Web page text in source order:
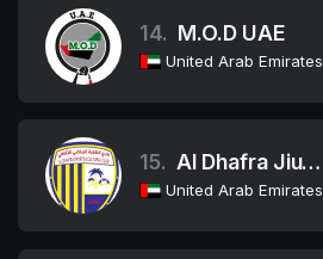
14. M.O.D UAE
United Arab Emirates
15. Al Dhafra Jiu-Jitsu Club
United Arab Emirates